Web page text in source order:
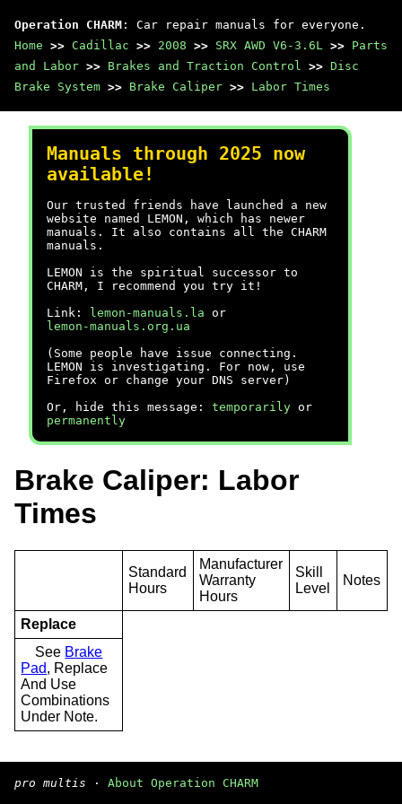
Operation CHARM : Car repair manuals for everyone.
Home >> Cadillac >> 2008 >> SRX AWD V6-3.6L >> Parts
and Labor >> Brakes and Traction Control >> Disc
Brake System >> Brake Caliper >> Labor Times
Manuals through 2025 now
available!
Our trusted friends have launched a new
website named LEMON, which has newer
manuals. It also contains all the CHARM
manuals.
LEMON is the spiritual successor to
CHARM, I recommend you try it!
Link:
lemon-manuals.la or
lemon-manuals.org.ua
(Some people have issue connecting.
LEMON is investigating. For now, use
Firefox or change your DNS server)
Or, hide this message: temporarily or
permanently
Brake Caliper: Labor
Times
Standard
Hours
Manufacturer
Warranty
Hours
Skill
Level
Notes
Replace
See Brake
Pad, Replace
And Use
Combinations
Under Note.
pro multis · About Operation CHARM